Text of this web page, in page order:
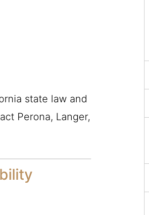
state law and
Perona, Langer,